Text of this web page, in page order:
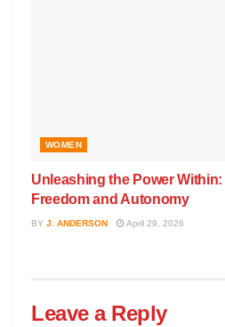
WOMEN
Unleashing the Power Within:
Freedom and Autonomy
BY J. ANDERSON April 29, 2026
Leave a Reply